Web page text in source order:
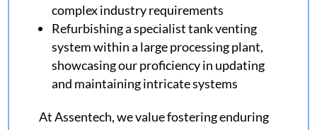
complex industry requirements
Refurbishing a specialist tank venting
system within a large processing plant,
showcasing our proficiency in updating
and maintaining intricate systems
At Assentech, we value fostering enduring